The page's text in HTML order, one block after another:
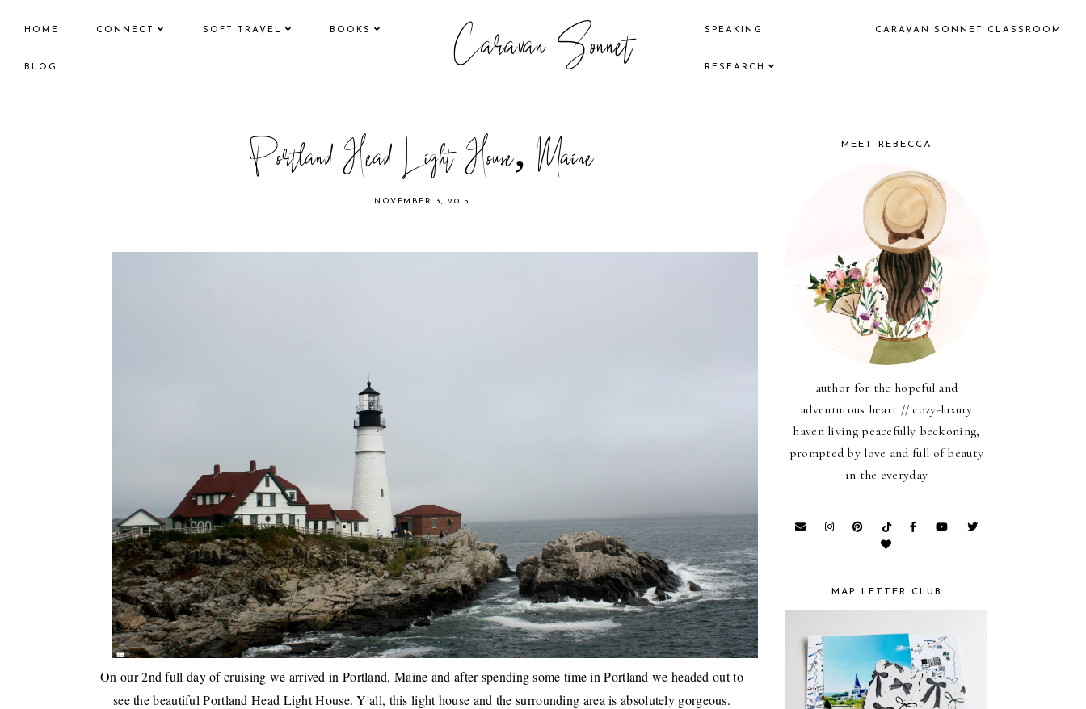
HOME CONNECT SOFT TRAVEL BOOKS
BLOG Caravan Sonnet SPEAKING CARAVAN SONNET CLASSROOM
RESEARCH
Portland Head Light House, Maine
NOVEMBER 3, 2015
On our2nd full day of cruising we arrived in Portland, Maine and after spending some time inPortland we headed out to
see the beautiful Portland Head Light House. Y'all, this light house and the surrounding area is absolutely gorgeous.
MEET REBECCA
author for the hopeful and
adventurous heart // cozy-luxury
haven living peacefully beckoning,
prompted by love and full of beauty
in the everyday
MAP LETTER CLUB